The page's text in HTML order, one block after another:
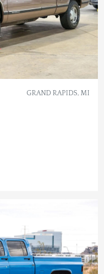
GRAND RAPIDS, MI